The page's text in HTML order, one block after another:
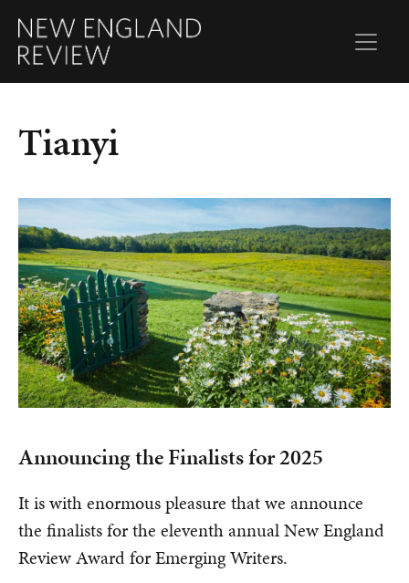
Tianyi
Announcing the Finalists for 2025
It is with enormous pleasure that we announce
the finalists for the eleventh annual New England
Review Award for Emerging Writers.